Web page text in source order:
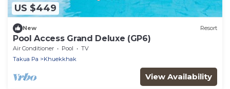
US $449
New Resort
Pool Access Grand Deluxe (GP6)
Air Conditioner Pool
TV
Takua Pa
Khuekkhak
View Availability